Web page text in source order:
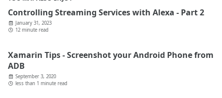
Controlling Streaming Services with Alexa - Part 2
January 31, 2023
12 minute read
Xamarin Tips - Screenshot your Android Phone from
ADB
September 3, 2020
less than 1 minute read